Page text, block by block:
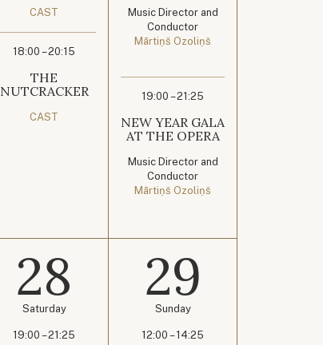
CAST
18:00 – 20:15
THE
NUTCRACKER
CAST
Music Director and
Conductor
Mārtiņš Ozoliņš
19:00 – 21:25
NEW YEAR GALA
AT THE OPERA
Music Director and
Conductor
Mārtiņš Ozoliņš
28
Saturday
19:00 – 21:25
29
Sunday
12:00 – 14:25